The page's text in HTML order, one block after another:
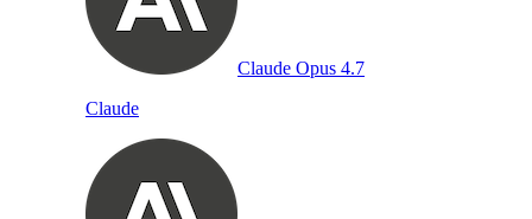
Claude Opus 4.7
Claude